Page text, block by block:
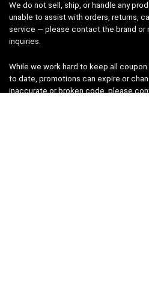
We do not sell, ship, or handle any
unable to assist with orders, returns,
service — please contact the brand or
inquiries.
While we work hard to keep all
to date, promotions can expire or
inaccurate or broken code, please